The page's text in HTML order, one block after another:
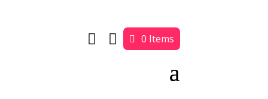
  0 Items